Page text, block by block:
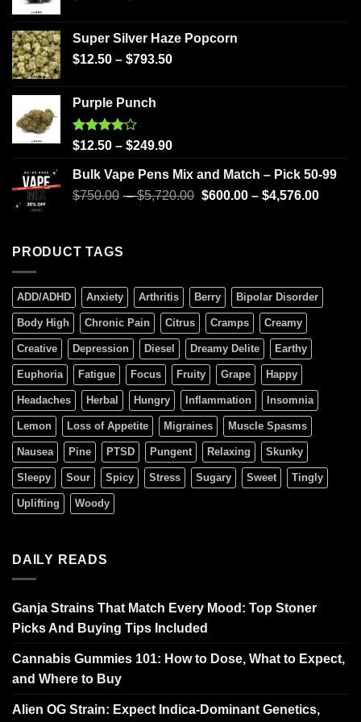
Super Silver Haze Popcorn
$12.50 – $793.50
Purple Punch
Rated
of 5
$12.50 – $249.90
Bulk Vape Pens Mix and Match – Pick 50-99
$750.00 –$5,720.00 $600.00– $4,576.00
PRODUCT TAGS
ADD/ADHD Anxiety Arthritis Berry Bipolar Disorder
Body High Chronic Pain Citrus Cramps Creamy
Creative Depression Diesel Dreamy Delite Earthy
Euphoria Fatigue Focus Fruity Grape Happy
Headaches Herbal Hungry Inflammation Insomnia
Lemon Loss of Appetite Migraines Muscle Spasms
Nausea Pine PTSD Pungent Relaxing Skunky
Sleepy Sour Spicy Stress Sugary Sweet Tingly
Uplifting Woody
DAILY READS
Ganja Strains That Match Every Mood: Top Stoner
Picks And Buying Tips Included
Cannabis Gummies 101: How to Dose, What to Expect,
and Where to Buy
Alien OG Strain: Expect Indica-Dominant Genetics,